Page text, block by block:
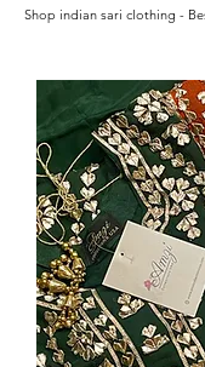
Shop indian sari clothing -